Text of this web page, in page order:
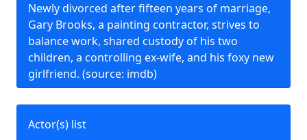
Newly divorced after fifteen years of marriage,
Gary Brooks, a painting contractor, strives to
balance work, shared custody of his two
children, a controlling ex-wife, and his foxy new
girlfriend. (source: imdb)
Actor(s) list